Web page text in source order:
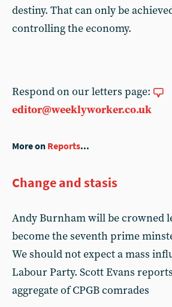
destiny. That can only be
controlling the economy.
Respond on our letters page:
editor@weeklyworker.co.uk
More on Reports...
Change and stasis
Andy Burnham will be crowned
become the seventh prime
We should not expect a mass
Labour Party. Scott Evans
aggregate of CPGB comrades